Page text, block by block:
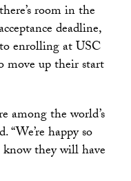
room in the
deadline,
enrolling at USC
up their start
among the world’s
“We’re happy so
they will have